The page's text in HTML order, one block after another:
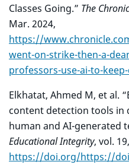
Classes Going.” The
Mar. 2024,
https://
went-on-strike-then-a-
professors-use-ai-to-
Elkhatat, Ahmed M, et al.
content detection tools
human and AI-generated
Educational Integrity, vol.
https://doi.org/https://